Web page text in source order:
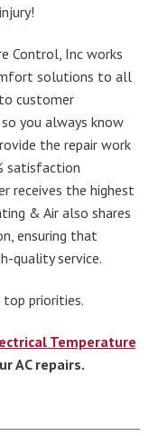
Control, Inc works
solutions to all
customer
you always know
the repair work
satisfaction
receives the highest
& Air also shares
ensuring that
quality service.
priorities.
Temperature
AC repairs.